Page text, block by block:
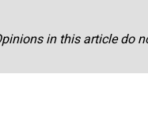
in this article do